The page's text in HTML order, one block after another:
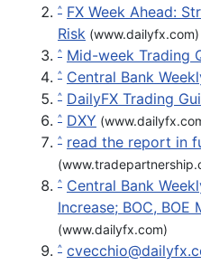
^ FX Week Ahead:
Risk (www.dailyfx.com)
^ Mid-week Trading
^ Central Bank
^ DailyFX Trading
^ DXY
^ read the report in
^ Central Bank
Increase; BOC, BOE
(www.dailyfx.com)
^